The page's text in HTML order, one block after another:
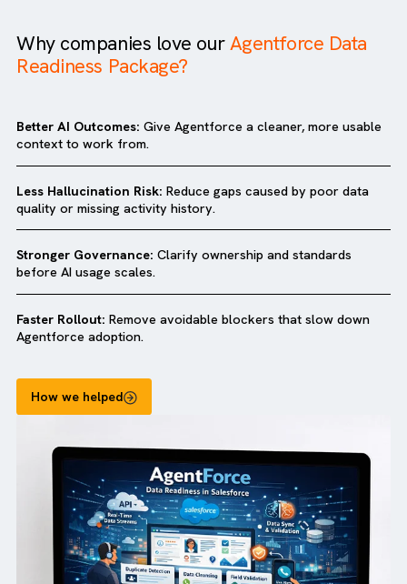
Why companies love our Agentforce Data
Readiness Package?
Better AI Outcomes:
context to work from.
Less Hallucination Risk:
Stronger Governance:
Faster Rollout:Remove avoidable blockers that slow
Agentforce adoption.
How we helped